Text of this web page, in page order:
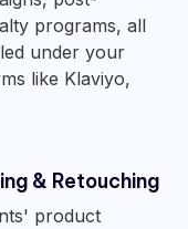
programs, all
under your
like Klaviyo,
& Retouching
product